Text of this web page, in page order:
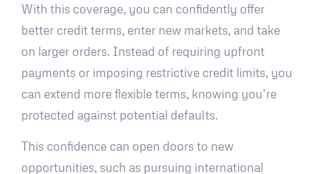
With this coverage, you can confidently offer
better credit terms, enter new markets, and take
on larger orders. Instead of requiring upfront
payments or imposing restrictive credit limits, you
can extend more flexible terms, knowing you’re
protected against potential defaults.
This confidence can open doors to new
opportunities, such as pursuing international